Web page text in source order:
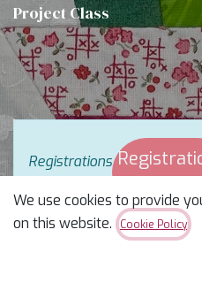
Project Class
Registrations
areclosed
We use cookies to provide
on this website.
Cookie Policy